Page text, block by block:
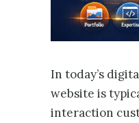
In today’s
website is
interaction